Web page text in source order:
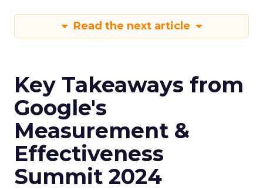
Read the next article
Key Takeaways from
Google's
Measurement &
Effectiveness
Summit 2024